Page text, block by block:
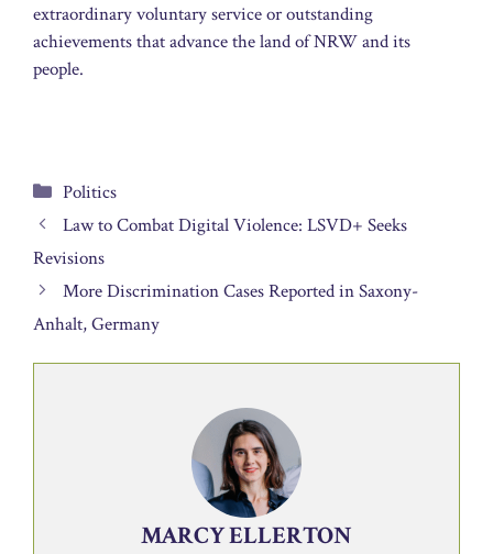
extraordinary voluntary service or outstanding
achievements that advance the land of NRW and its
people.
Categories
Politics
Law to Combat Digital Violence: LSVD+ Seeks
Revisions
More Discrimination Cases Reported in Saxony-
Anhalt, Germany
MARCY ELLERTON